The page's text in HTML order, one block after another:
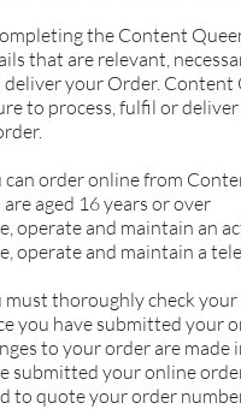
the Content
that are relevant,
deliver your Order.
to process, fulfil or
can order online from
aged 16 years or over
operate and maintain an
operate and maintain a
must thoroughly check
you have submitted your
to your order are made
submitted your online
to quote your order